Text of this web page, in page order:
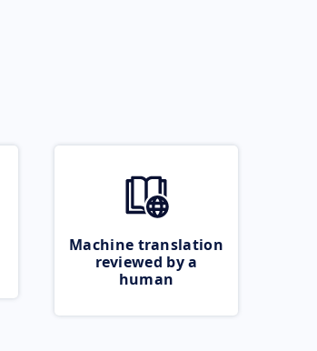
Machine translation
reviewed by a
human